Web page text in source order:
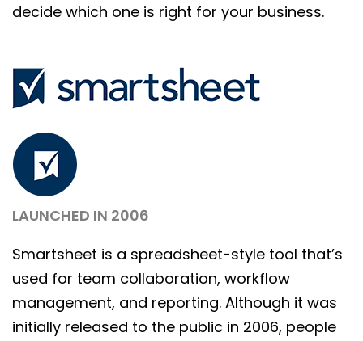
decide which one is right for your business.
LAUNCHED IN 2006
Smartsheet is a spreadsheet-style tool that’s
used for team collaboration, workflow
management, and reporting. Although it was
initially released to the public in 2006, people